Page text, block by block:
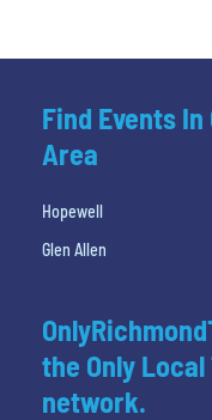
Find Events
Area
Hopewell
Glen Allen
the Only
network.